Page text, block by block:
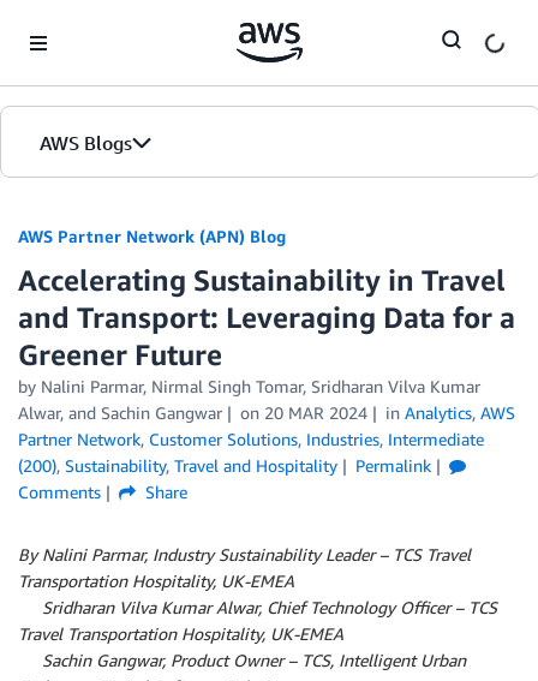
AWS Blogs
AWS Partner Network (APN) Blog
Accelerating Sustainability in Travel
and Transport: Leveraging Data for a
Greener Future
by Nalini Parmar, Nirmal Singh Tomar, Sridharan Vilva Kumar
Alwar, and Sachin Gangwar on 20 MAR 2024 in Analytics, AWS
Partner Network, Customer Solutions, Industries, Intermediate
(200), Sustainability, Travel and Hospitality
Permalink
Comments
Share
By Nalini Parmar, Industry Sustainability Leader – TCS Travel
Transportation Hospitality, UK-EMEA
Sridharan Vilva Kumar Alwar, Chief Technology Officer – TCS
Travel Transportation Hospitality, UK-EMEA
Sachin Gangwar, Product Owner – TCS, Intelligent Urban